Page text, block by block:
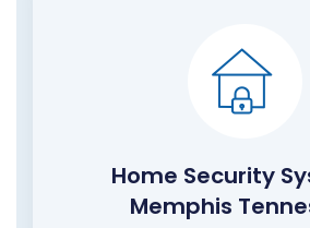
Home Security
Memphis